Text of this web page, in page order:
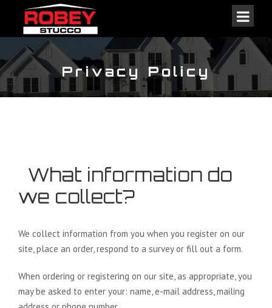
Privacy Policy
What information do
we collect?
We collect information from you when you register on our
site, place an order, respond to a survey or fill out a form.
When ordering or registering on our site, as appropriate, you
may be asked to enter your: name, e-mail address, mailing